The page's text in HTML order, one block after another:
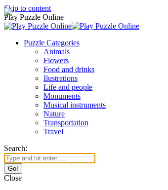
Skip to content
Play Puzzle Online
Puzzle Categories
Animals
Flowers
Food and drinks
Ilustrations
Life and people
Monuments
Musical instruments
Nature
Transportation
Travel
Search:
Close